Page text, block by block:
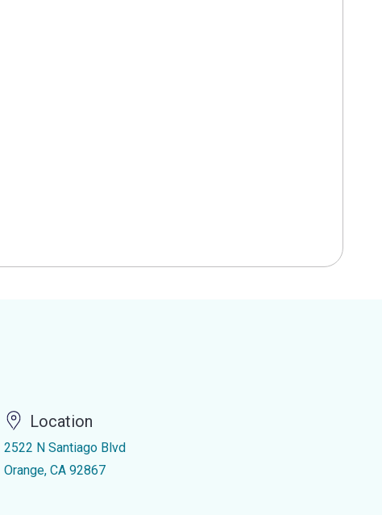
Location
2522 N Santiago Blvd
Orange, CA 92867